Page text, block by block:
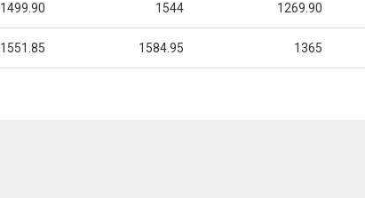
1499.90 1544 1269.90
1551.85 1584.95 1365